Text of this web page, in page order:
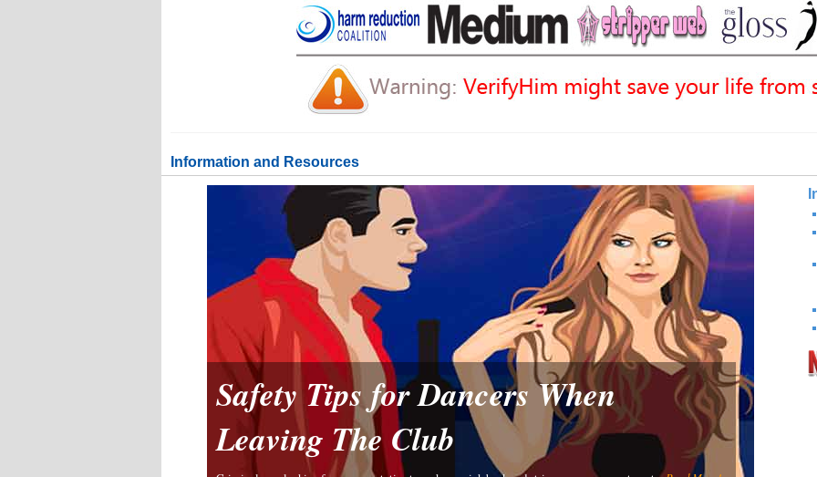
Information and Resources
Safety Tips for Dancers When
Leaving The Club